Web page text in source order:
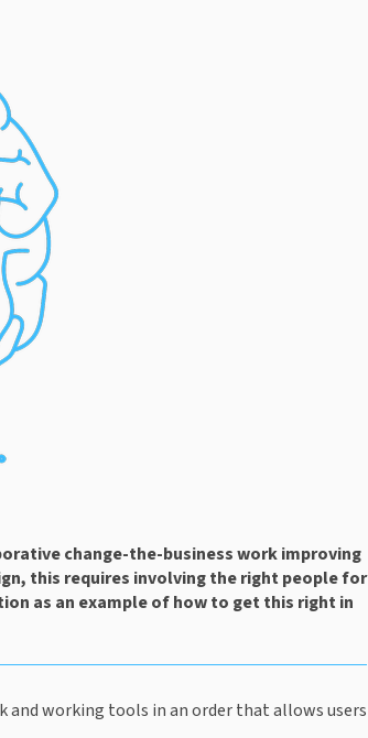
change-the-business work improving
this requires involving the right people for
as an example of how to get this right in
and working tools in an order that allows users